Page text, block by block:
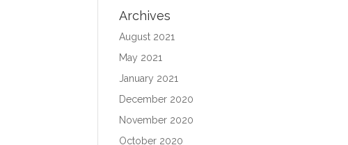
Archives
August 2021
May 2021
January 2021
December 2020
November 2020
October 2020